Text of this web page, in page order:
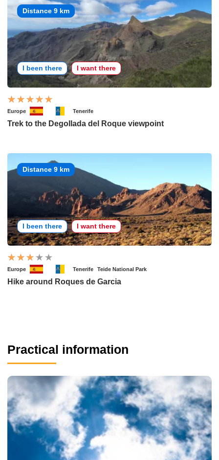
Distance 9 km
I been there I want there
Europe Tenerife
Trek to the Degollada del Roque viewpoint
Distance 9 km
I been there I want there
Europe Tenerife Teide National Park
Hike around Roques de Garcia
Practical information